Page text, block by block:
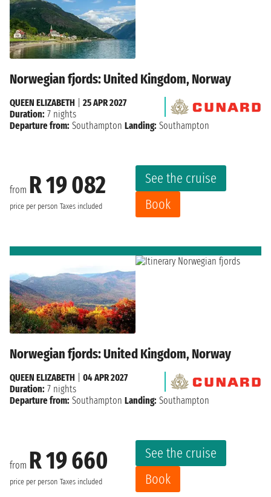
Norwegian fjords: United Kingdom, Norway
from R 19 082
price per person Taxes included
See the cruise
Book
QUEEN ELIZABETH
25 APR 2027
Duration: 7 nights
Departure from: Southampton Landing: Southampton
Norwegian fjords: United Kingdom, Norway
from R 19 660
price per person Taxes included
See the cruise
Book
QUEEN ELIZABETH
04 APR 2027
Duration: 7 nights
Departure from: Southampton Landing: Southampton